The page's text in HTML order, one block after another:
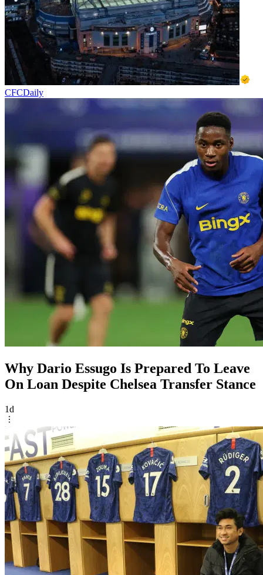
CFCDaily
Why Dario Essugo Is Prepared To Leave
On Loan Despite Chelsea Transfer Stance
1d